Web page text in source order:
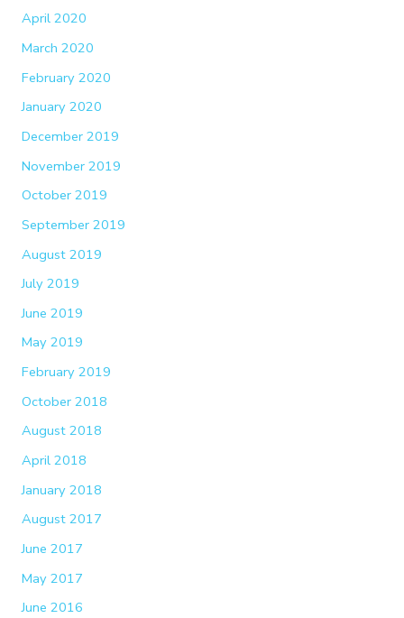
April 2020
March 2020
February 2020
January 2020
December 2019
November 2019
October 2019
September 2019
August 2019
July 2019
June 2019
May 2019
February 2019
October 2018
August 2018
April 2018
January 2018
August 2017
June 2017
May 2017
June 2016